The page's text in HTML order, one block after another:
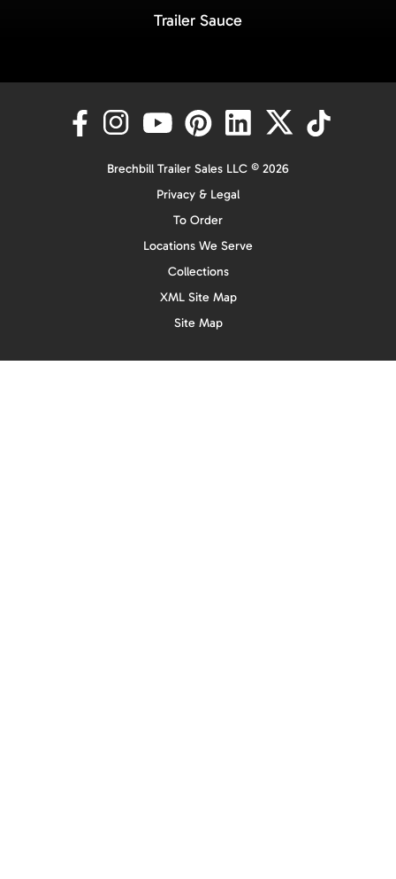
Trailer Sauce
Brechbill Trailer Sales LLC © 2026
Privacy & Legal
To Order
Locations We Serve
Collections
XML Site Map
Site Map